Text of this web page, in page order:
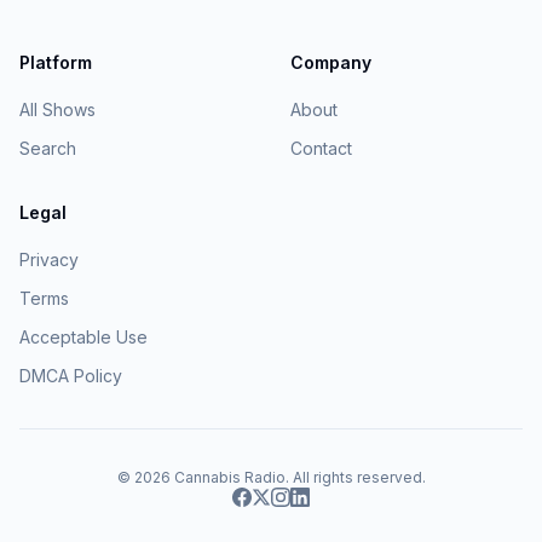
Platform
All Shows
Search
Company
About
Contact
Legal
Privacy
Terms
Acceptable Use
DMCA Policy
© 2026 Cannabis Radio. All rights reserved.